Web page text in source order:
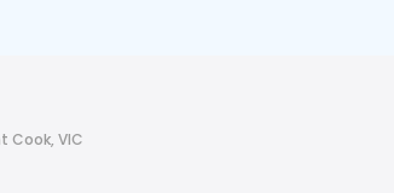
Cook, VIC